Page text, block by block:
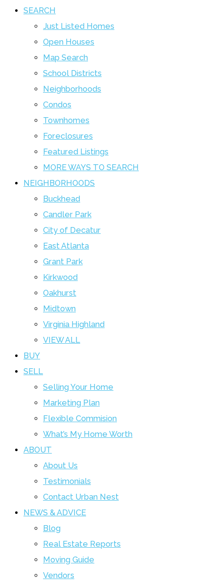
SEARCH
Just Listed Homes
Open Houses
Map Search
School Districts
Neighborhoods
Condos
Townhomes
Foreclosures
Featured Listings
MORE WAYS TO SEARCH
NEIGHBORHOODS
Buckhead
Candler Park
City of Decatur
East Atlanta
Grant Park
Kirkwood
Oakhurst
Midtown
Virginia Highland
VIEW ALL
BUY
SELL
Selling Your Home
Marketing Plan
Flexible Commision
What’s My Home Worth
ABOUT
About Us
Testimonials
Contact Urban Nest
NEWS & ADVICE
Blog
Real Estate Reports
Moving Guide
Vendors